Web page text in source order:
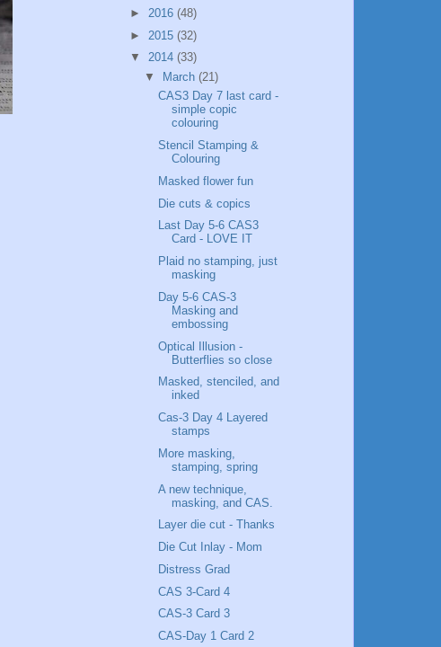
► 2016 (48)
► 2015 (32)
▼ 2014 (33)
▼
March (21)
CAS3 Day 7 last card -
simple copic
colouring
Stencil Stamping &
Colouring
Masked flower fun
Die cuts & copics
Last Day 5-6 CAS3
Card - LOVE IT
Plaid no stamping, just
masking
Day 5-6 CAS-3
Masking and
embossing
Optical Illusion -
Butterflies so close
Masked, stenciled, and
inked
Cas-3 Day 4 Layered
stamps
More masking,
stamping, spring
A new technique,
masking, and CAS.
Layer die cut - Thanks
Die Cut Inlay - Mom
Distress Grad
CAS 3-Card 4
CAS-3 Card 3
CAS-Day 1 Card 2